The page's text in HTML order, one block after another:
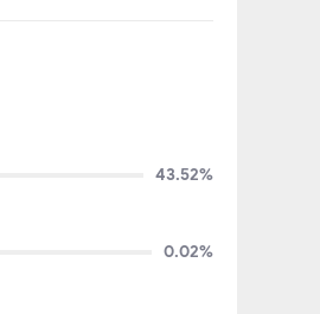
43.52%
0.02%